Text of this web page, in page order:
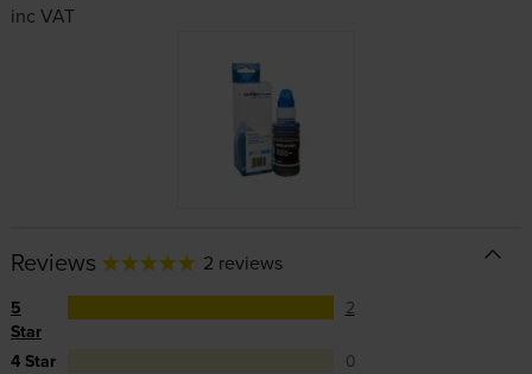
inc VAT
Reviews 2 reviews
5
Star
2
4 Star
0